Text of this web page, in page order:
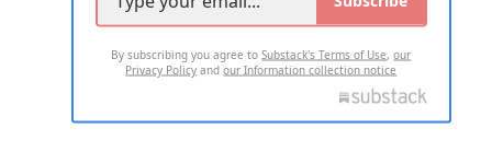
By subscribing you agree toSubstack's Terms of Use,our
Privacy Policy andour Information collection notice